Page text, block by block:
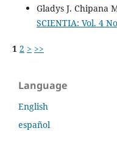
Gladys J. Chipana
SCIENTIA: Vol. 4
1 2 > >>
Language
English
español